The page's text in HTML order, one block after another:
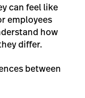
can feel like
employees
how
differ.
between